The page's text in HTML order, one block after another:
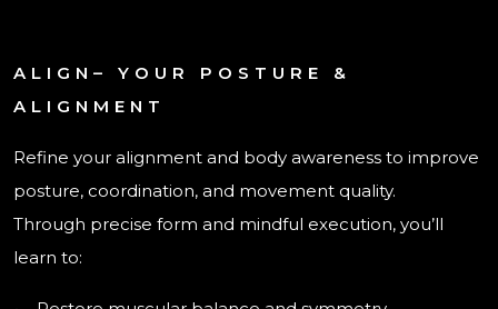
ALIGN– YOUR POSTURE &
ALIGNMENT
Refine your alignment and body awareness to improve
posture, coordination, and movement quality.
Through precise form and mindful execution, you’ll
learn to: